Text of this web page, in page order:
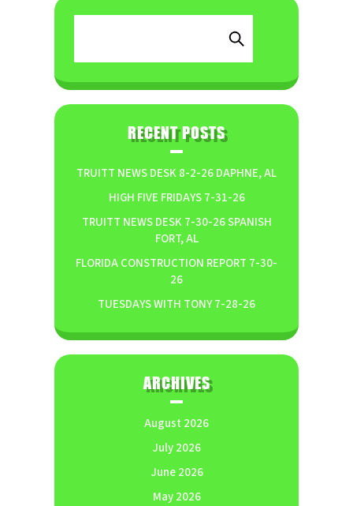
RECENT POSTS
TRUITT NEWS DESK 8-2-26 DAPHNE, AL
HIGH FIVE FRIDAYS 7-31-26
TRUITT NEWS DESK 7-30-26 SPANISH
FORT, AL
FLORIDA CONSTRUCTION REPORT 7-30-
26
TUESDAYS WITH TONY 7-28-26
ARCHIVES
August 2026
July 2026
June 2026
May 2026